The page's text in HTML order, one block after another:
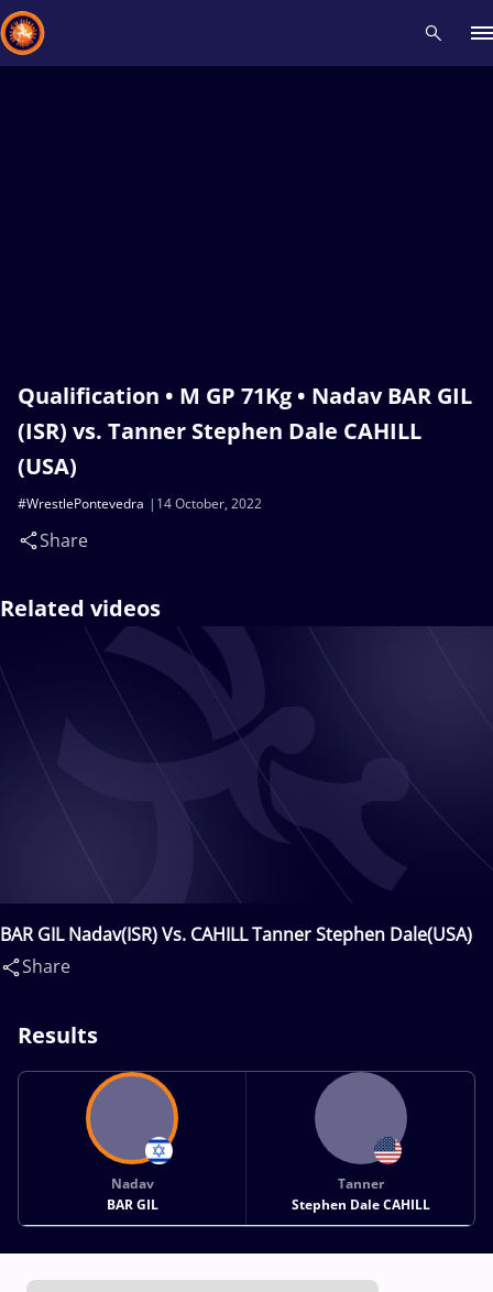
Qualification • M GP 71Kg • Nadav BAR GIL
(ISR) vs. Tanner Stephen Dale CAHILL
(USA)
14 October, 2022
#WrestlePontevedra
Share
Related videos
BAR GIL Nadav(ISR) Vs. CAHILL Tanner Stephen Dale(USA)
Share
Results
Nadav
BAR GIL
Tanner
Stephen Dale CAHILL